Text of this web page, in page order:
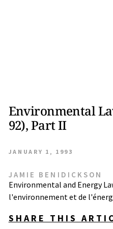
Environmental
92), Part II
JANUARY 1, 1993
JAMIE BENIDICKSON
Environmental and Energy
l'environnement et de
SHARE THIS